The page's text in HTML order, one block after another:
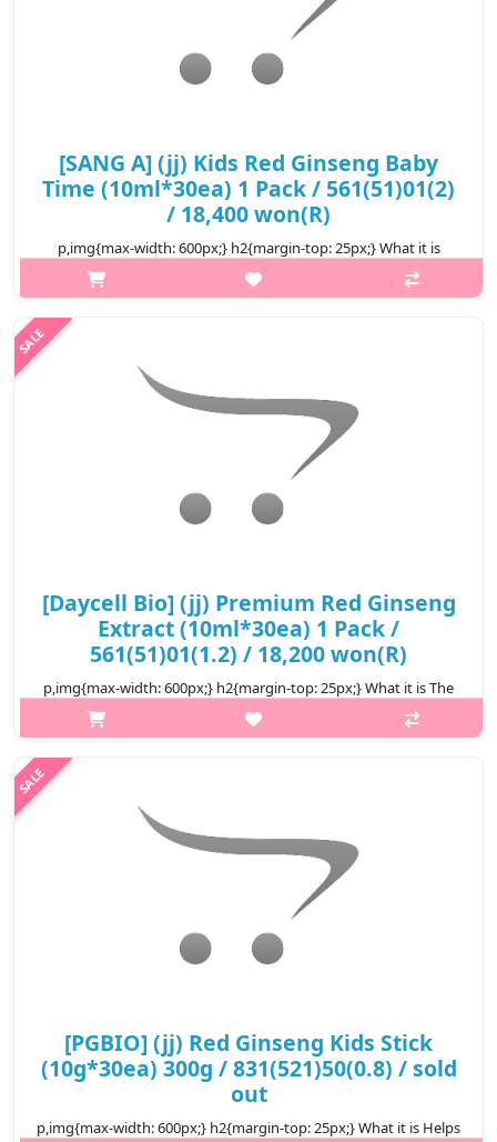
[SANG A] (jj) Kids Red Ginseng Baby
Time (10ml*30ea) 1 Pack / 561(51)01(2)
/ 18,400 won(R)
p,img{max-width: 600px;} h2{margin-top: 25px;} What it is
Delicious red ginseng jelly for kids. Formulated with 6-year-old
Korean red ginseng, this jelly contains 7 berries, vitamins and
[Daycell Bio] (jj) Premium Red Ginseng
Extract (10ml*30ea) 1 Pack /
561(51)01(1.2) / 18,200 won(R)
p,img{max-width: 600px;} h2{margin-top: 25px;} What it is The
Korean Red Ginseng Extract helps to strengthen the natural
defenses, helps maintain brain function by stimulating
[PGBIO] (jj) Red Ginseng Kids Stick
(10g*30ea) 300g / 831(521)50(0.8) / sold
out
p,img{max-width: 600px;} h2{margin-top: 25px;} What it is Helps